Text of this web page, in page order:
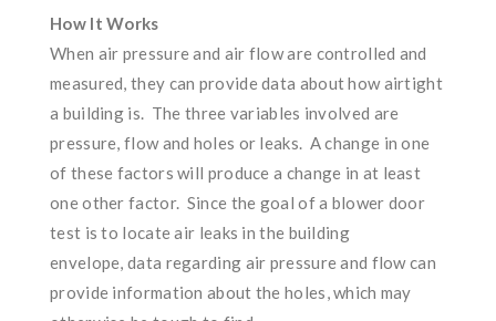
How It Works
When air pressure and air flow are controlled and
measured, they can provide data about how airtight
a building is. The three variables involved are
pressure, flow and holes or leaks. A change in one
of these factors will produce a change in at least
one other factor. Since the goal of a blower door
test is to locate air leaks in the building
envelope, data regarding air pressure and flow can
provide information about the holes, which may